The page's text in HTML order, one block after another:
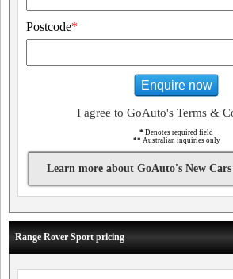
Postcode*
Enquire now
I agree to GoAuto's Terms &
* Denotes required field
** Australian inquiries only
Learn more about GoAuto's New
Range Rover Sport pricing